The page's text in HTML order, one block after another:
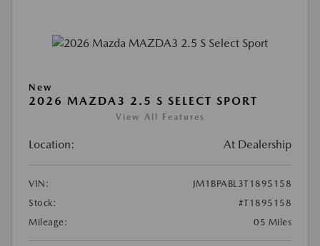
New
2026 MAZDA3 2.5 S SELECT SPORT
View All Features
Location: At Dealership
VIN:
JM1BPABL3T1895158
Stock:
#T1895158
Mileage:
05 Miles